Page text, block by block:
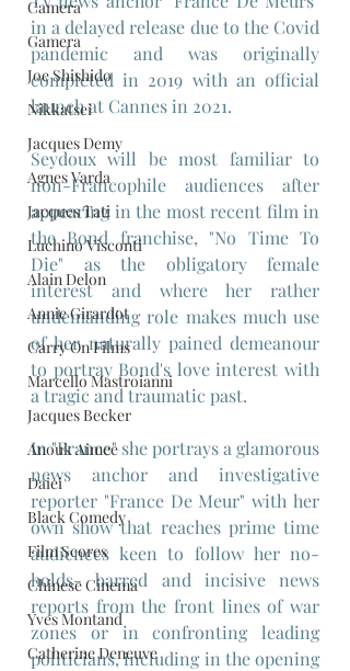
Camera
Gamera
Joe Shishido
Nikkatsei
Jacques Demy
Agnes Varda
Jacques Tati
Luchino Visconti
Alain Delon
Annie Girardot
Carry On Films
Marcello Mastroianni
Jacques Becker
Anouk Aimee
Daiei
Black Comedy
Film Scores
Chinese Cinema
Yves Montand
Catherine Deneuve
in a delayed release due to the Covid
pandemic and was originally
completed in 2019 with an official
launch at Cannes in 2021.
Seydoux will be most familiar to
non-Francophile audiences after
appearing in the most recent film in
the Bond franchise, "No Time To
Die" as the obligatory female
interest and where her rather
undemanding role makes much use
of her naturally pained demeanour
to portray Bond's love interest with
a tragic and traumatic past.
In "France" she portrays a glamorous
news anchor and investigative
reporter "France De Meur" with her
own show that reaches prime time
audiences keen to follow her no-
holds- barred and incisive news
reports from the front lines of war
zones or in confronting leading
politicians, including in the opening